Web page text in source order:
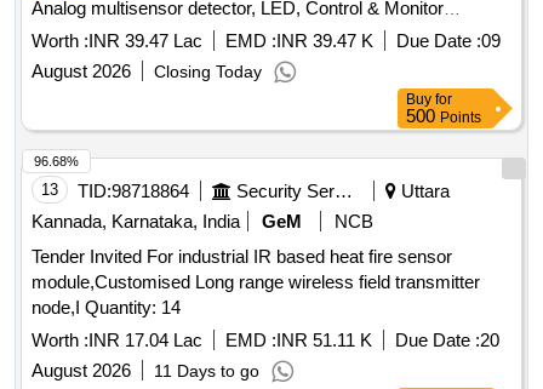
Analog multisensor detector, LED, Control & Monitor
modules, spark detector, PVC cable, response lamp
Worth :INR 39.47 Lac EMD :INR 39.47 K Due Date :09
August 2026
Closing Today
Buy for
500 Points
13 TID:98718864 Security Services
Uttara
Kannada, Karnataka, India
GeM
NCB
Tender Invited For industrial IR based heat fire sensor
module,Customised Long range wireless field transmitter
node,I Quantity: 14
Worth :INR 17.04 Lac EMD :INR 51.11 K Due Date :20
August 2026
11 Days to go
96.68%